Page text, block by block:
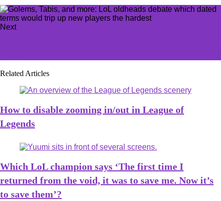
Next
Related Articles
How to disable zooming in/out in League of
Legends
Which LoL champion says ‘The first time I
returned from the void, it was to save me. Now it’s
to save them’?